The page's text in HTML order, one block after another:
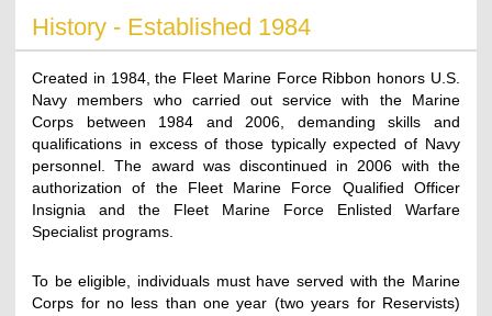
History - Established 1984
Created in 1984, the Fleet Marine Force Ribbon honors U.S.
Navy members who carried out service with the Marine
Corps between 1984 and 2006, demanding skills and
qualifications in excess of those typically expected of Navy
personnel. The award was discontinued in 2006 with the
authorization of the Fleet Marine Force Qualified Officer
Insignia and the Fleet Marine Force Enlisted Warfare
Specialist programs.
To be eligible, individuals must have served with the Marine
Corps for no less than one year (two years for Reservists)